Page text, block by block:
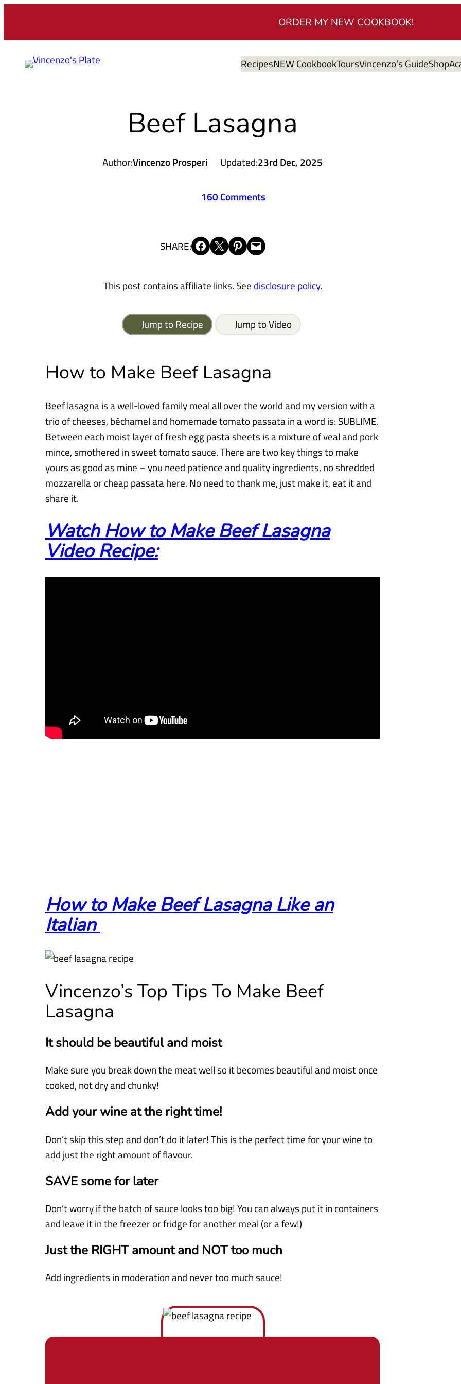
content
ORDER MY NEW COOKBOOK!
RecipesNEW CookbookToursVincenzo’s GuideShop
Beef Lasagna
Author:Vincenzo Prosperi Updated:23rd Dec, 2025
160 Comments
SHARE:Share on Facebook Share on X Share on Pinterest Email this Page
This post contains affiliate links. See disclosure policy.
Jump to Recipe Jump to Video
How to Make Beef Lasagna
Beef lasagna is a well-loved family meal all over the world and my version with a
trio of cheeses, béchamel and homemade tomato passata in a word is: SUBLIME.
Between each moist layer of fresh egg pasta sheets is a mixture of veal and pork
mince, smothered in sweet tomato sauce. There are two key things to make
yours as good as mine – you need patience and quality ingredients, no shredded
mozzarella or cheap passata here. No need to thank me, just make it, eat it and
share it.
Watch How to Make Beef Lasagna
Video Recipe:
How to Make Beef Lasagna Like an
Italian
Vincenzo’s Top Tips To Make Beef
Lasagna
It should be beautiful and moist
Make sure you break down the meat well so it becomes beautiful and moist once
cooked, not dry and chunky!
Add your wine at the right time!
Don’t skip this step and don’t do it later! This is the perfect time for your wine to
add just the right amount of flavour.
SAVE some for later
Don’t worry if the batch of sauce looks too big! You can always put it in containers
and leave it in the freezer or fridge for another meal (or a few!)
Just the RIGHT amount and NOT too much
Add ingredients in moderation and never too much sauce!